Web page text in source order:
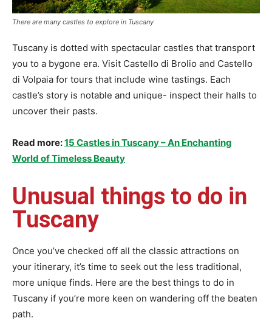
There are many castles to explore in Tuscany
Tuscany is dotted with spectacular castles that transport
you to a bygone era. Visit Castello di Brolio and Castello
di Volpaia for tours that include wine tastings. Each
castle’s story is notable and unique- inspect their halls to
uncover their pasts.
Read more:15 Castles in Tuscany – An Enchanting
World of Timeless Beauty
Unusual things to do in
Tuscany
Once you’ve checked off all the classic attractions on
your itinerary, it’s time to seek out the less traditional,
more unique finds. Here are the best things to do in
Tuscany if you’re more keen on wandering off the beaten
path.